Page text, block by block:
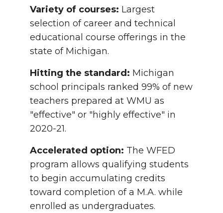
Variety of courses: Largest
selection of career and technical
educational course offerings in the
state of Michigan.
Hitting the standard: Michigan
school principals ranked 99% of new
teachers prepared at WMU as
"effective" or "highly effective" in
2020-21.
Accelerated option: The WFED
program allows qualifying students
to begin accumulating credits
toward completion of a M.A. while
enrolled as undergraduates.